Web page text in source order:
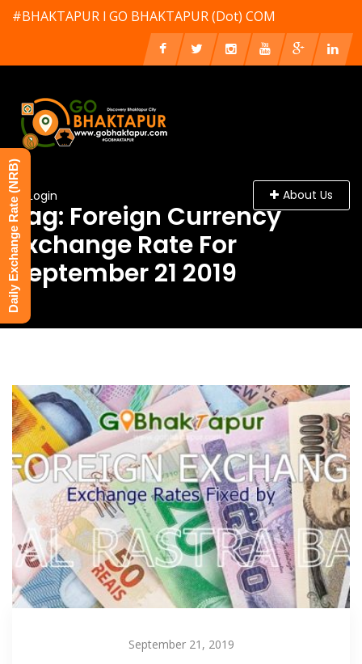
#BHAKTAPUR l GO BHAKTAPUR (Dot) COM
Login About Us
Tag: Foreign Currency
Exchange Rate For
September 21 2019
September 21, 2019
Daily Exchange Rate (NRB)